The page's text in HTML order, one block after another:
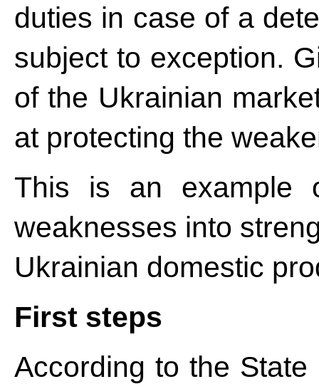
duties in case of a
subject to exception.
of the Ukrainian
at protecting the
This is an example
weaknesses into
Ukrainian domestic
First steps
According to the